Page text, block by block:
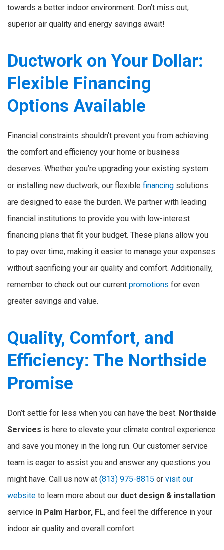
towards a better indoor environment. Don’t miss out;
superior air quality and energy savings await!
Ductwork on Your Dollar:
Flexible Financing
Options Available
Financial constraints shouldn’t prevent you from achieving
the comfort and efficiency your home or business
deserves. Whether you’re upgrading your existing system
or installing new ductwork, our flexible financing solutions
are designed to ease the burden. We partner with leading
financial institutions to provide you with low-interest
financing plans that fit your budget. These plans allow you
to pay over time, making it easier to manage your expenses
without sacrificing your air quality and comfort. Additionally,
remember to check out our current promotions for even
greater savings and value.
Quality, Comfort, and
Efficiency: The Northside
Promise
Don’t settle for less when you can have the best. Northside
Services is here to elevate your climate control experience
and save you money in the long run. Our customer service
team is eager to assist you and answer any questions you
might have. Call us now at (813) 975-8815 or visit our
website to learn more about our duct design & installation
service in Palm Harbor, FL, and feel the difference in your
indoor air quality and overall comfort.